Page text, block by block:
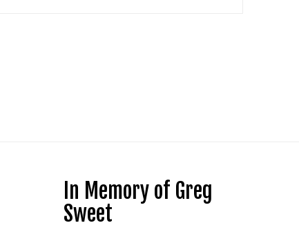
In Memory of Greg
Sweet